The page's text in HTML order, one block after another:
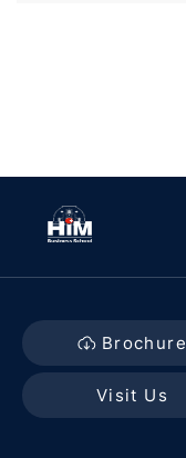
Brochure
Visit Us